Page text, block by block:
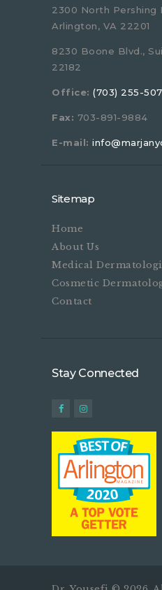
2300 North Pershing
Arlington, VA 22201
8230 Boone Blvd.,
22182
Office: (703) 255-
Fax: 703-891-9884
E-mail:
Sitemap
Home
About Us
Medical
Cosmetic
Contact
Stay Connected